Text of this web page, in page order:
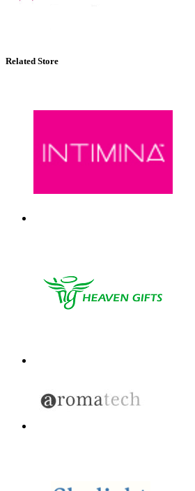
Related Store